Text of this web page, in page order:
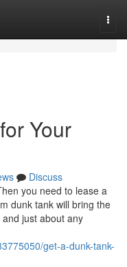
Your
Discuss
you need to lease a
dunk tank will bring the
just about any
get-a-dunk-tank-